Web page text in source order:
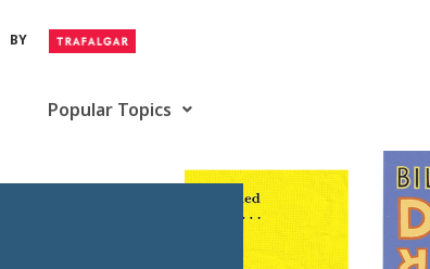
BY
Popular Topics